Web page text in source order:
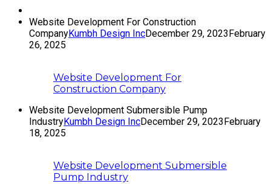
Website Development For Construction
CompanyKumbh Design IncDecember 29, 2023 February
26, 2025
Website Development For
Construction Company
Website Development Submersible Pump
IndustryKumbh Design IncDecember 29, 2023 February
18, 2025
Website Development Submersible
Pump Industry